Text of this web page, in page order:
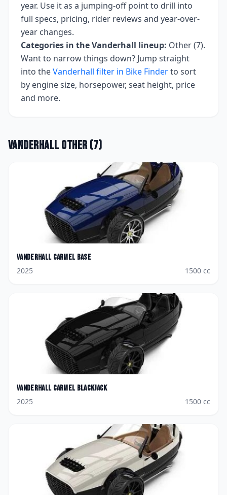
year. Use it as a jumping-off point to drill into
full specs, pricing, rider reviews and year-over-
year changes.
Categories in theVanderhall lineup: Other (7).
Want to narrow things down? Jump straight
into theVanderhall filter in Bike Finderto sort
by engine size, horsepower, seat height, price
and more.
Vanderhall Other(7)
Vanderhall Carmel Base
2025
1500 cc
Vanderhall Carmel Blackjack
2025
1500 cc